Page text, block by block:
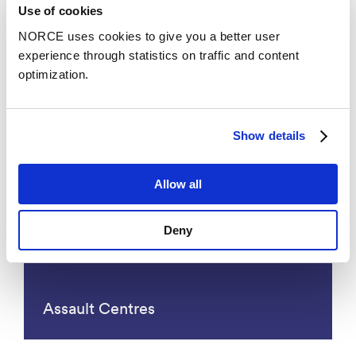
Use of cookies
NORCE uses cookies to give you a better user
experience through statistics on traffic and content
optimization.
Show details
Allow all
Deny
Assault Centres